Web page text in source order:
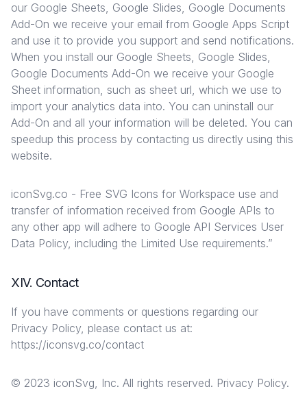
our Google Sheets, Google Slides, Google Documents
Add-On we receive your email from Google Apps Script
and use it to provide you support and send notifications.
When you install our Google Sheets, Google Slides,
Google Documents Add-On we receive your Google
Sheet information, such as sheet url, which we use to
import your analytics data into. You can uninstall our
Add-On and all your information will be deleted. You can
speedup this process by contacting us directly using this
website.
iconSvg.co - Free SVG Icons for Workspace use and
transfer of information received from Google APIs to
any other app will adhere to Google API Services User
Data Policy, including the Limited Use requirements.”
XIV. Contact
If you have comments or questions regarding our
Privacy Policy, please contact us at:
https://iconsvg.co/contact
© 2023 iconSvg, Inc. All rights reserved. Privacy Policy.